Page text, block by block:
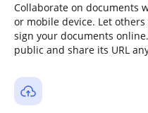
Collaborate on documents
or mobile device. Let
sign your documents
public and share its URL